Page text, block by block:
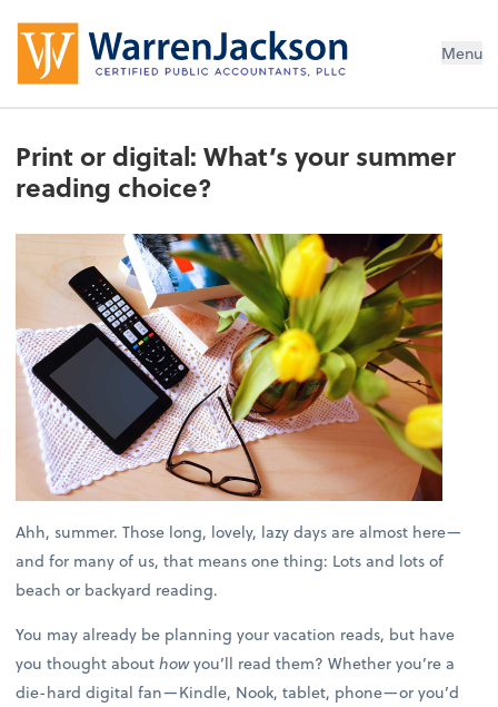
Menu
Print or digital: What’s your summer
reading choice?
Ahh, summer. Those long, lovely, lazy days are almost here—
and for many of us, that means one thing: Lots and lots of
beach or backyard reading.
You may already be planning your vacation reads, but have
you thought abouthowyou’ll read them? Whether you’re a
die-hard digital fan—Kindle, Nook, tablet, phone—or you’d